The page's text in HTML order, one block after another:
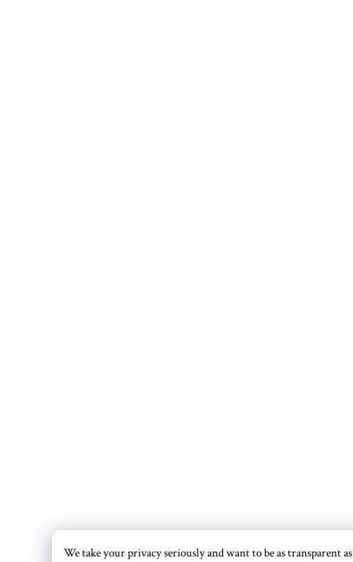
We take your privacy seriously and want to be as transparent as